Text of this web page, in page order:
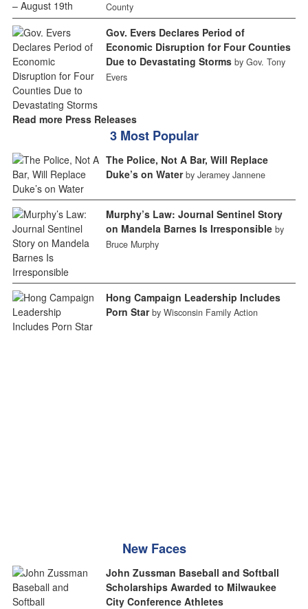
County
Gov. Evers Declares Period of
Economic Disruption for Four Counties
Due to Devastating Storms by Gov. Tony
Evers
Read more Press Releases
3 Most Popular
The Police, Not A Bar, Will Replace
Duke’s on Water by Jeramey Jannene
Murphy’s Law: Journal Sentinel Story
on Mandela Barnes Is Irresponsible by
Bruce Murphy
Hong Campaign Leadership Includes
Porn Star by Wisconsin Family Action
New Faces
John Zussman Baseball and Softball
Scholarships Awarded to Milwaukee
City Conference Athletes